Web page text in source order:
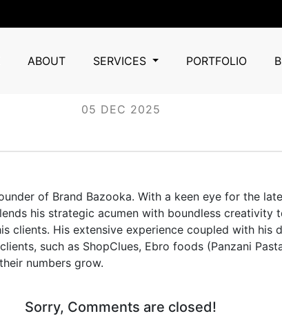
ABOUT SERVICES PORTFOLIO
Ashiana
05 DEC 2025
of Brand Bazooka. With a keen eye for the
his strategic acumen with boundless creativity
clients. His extensive experience coupled with his
such as ShopClues, Ebro foods (Panzani
numbers grow.
Sorry, Comments are closed!